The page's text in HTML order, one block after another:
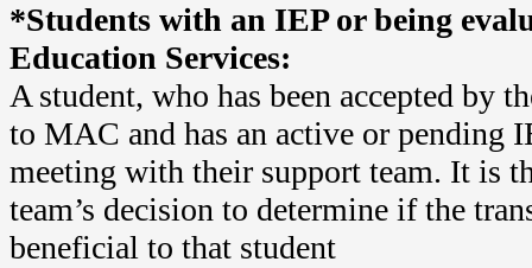
*Students with an IEP or being
Education Services:
A student, who has been accepted by
to MAC and has an active or pending
meeting with their support team. It is
team’s decision to determine if the
beneficial to that student